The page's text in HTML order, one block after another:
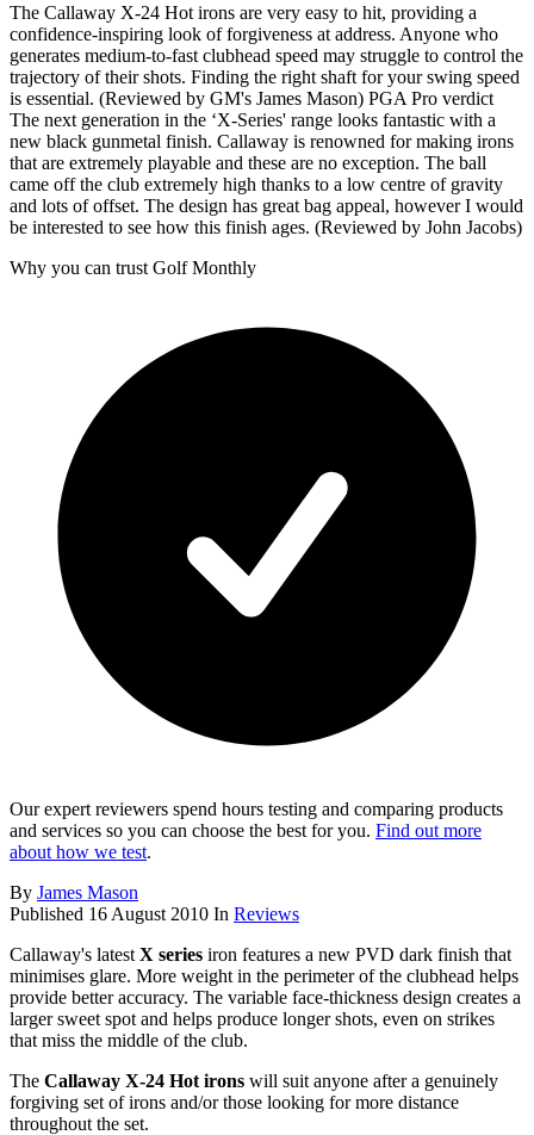
The Callaway X-24 Hot irons are very easy to hit, providing a
confidence-inspiring look of forgiveness at address. Anyone who
generates medium-to-fast clubhead speed may struggle to control the
trajectory of their shots. Finding the right shaft for your swing speed
is essential. (Reviewed by GM's James Mason) PGA Pro verdict
The next generation in the ‘X-Series' range looks fantastic with a
new black gunmetal finish. Callaway is renowned for making irons
that are extremely playable and these are no exception. The ball
came off the club extremely high thanks to a low centre of gravity
and lots of offset. The design has great bag appeal, however I would
be interested to see how this finish ages. (Reviewed by John Jacobs)
Why you can trust Golf Monthly
Our expert reviewers spend hours testing and comparing products
and services so you can choose the best for you. Find out more
about how we test.
By James Mason
Published 16 August 2010 In Reviews
Callaway's latest X series iron features a new PVD dark finish that
minimises glare. More weight in the perimeter of the clubhead helps
provide better accuracy. The variable face-thickness design creates a
larger sweet spot and helps produce longer shots, even on strikes
that miss the middle of the club.
The Callaway X-24 Hot irons will suit anyone after a genuinely
forgiving set of irons and/or those looking for more distance
throughout the set.